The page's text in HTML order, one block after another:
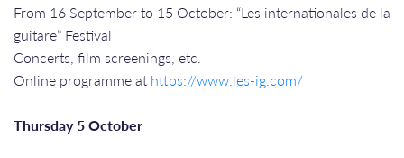
From 16 September to 15 October: “Les internationales de la
guitare” Festival
Concerts, film screenings, etc.
Online programme at https://www.les-ig.com/
Thursday 5 October